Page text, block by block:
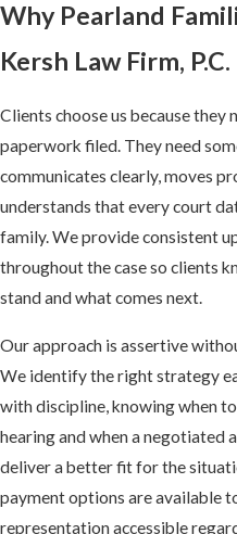
Why Pearland
Kersh Law Firm, P.C.
Clients choose us because they
paperwork filed. They need
communicates clearly, moves
understands that every court
family. We provide consistent
throughout the case so clients
stand and what comes next.
Our approach is assertive
We identify the right strategy
with discipline, knowing when
hearing and when a negotiated
deliver a better fit for the
payment options are available
representation accessible